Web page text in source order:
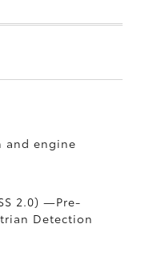
and engine
2.0) —Pre-
Detection